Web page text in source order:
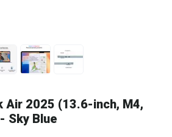
Air 2025 (13.6-inch, M4,
Sky Blue